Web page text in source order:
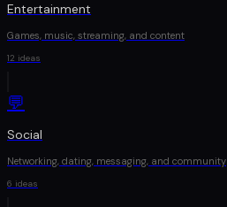
Entertainment
Games, music, streaming, and content
12 ideas
💬
Social
Networking, dating, messaging, and community
6 ideas